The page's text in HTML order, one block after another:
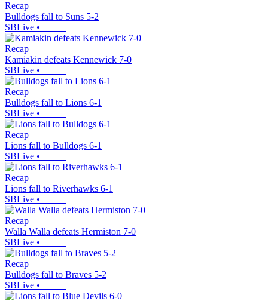
Recap
Bulldogs fall to Suns 5-2
SBLive •
Recap
Kamiakin defeats Kennewick 7-0
SBLive •
Recap
Bulldogs fall to Lions 6-1
SBLive •
Recap
Lions fall to Bulldogs 6-1
SBLive •
Recap
Lions fall to Riverhawks 6-1
SBLive •
Recap
Walla Walla defeats Hermiston 7-0
SBLive •
Recap
Bulldogs fall to Braves 5-2
SBLive •